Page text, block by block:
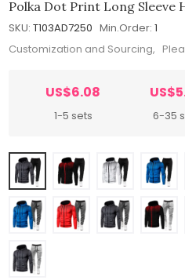
Polka Dot Print Long Sleeve
SKU: T103AD7250 Min.Order: 1
Customization and Sourcing,
US$6.08
1-5 sets 6-35